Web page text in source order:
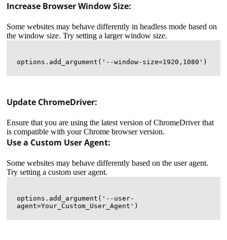
Increase Browser Window Size:
Some websites may behave differently in headless mode based on
the window size. Try setting a larger window size.
Update ChromeDriver:
Ensure that you are using the latest version of ChromeDriver that
is compatible with your Chrome browser version.
Use a Custom User Agent:
Some websites may behave differently based on the user agent.
Try setting a custom user agent.
options.add_argument('--user-